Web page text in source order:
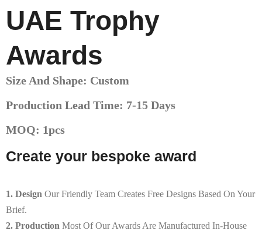
UAE Trophy
Awards
Size And Shape: Custom
Production Lead Time: 7-15 Days
MOQ: 1pcs
Create your bespoke award
1. Design Our Friendly Team Creates Free Designs Based On Your
Brief.
2. Production Most Of Our Awards Are Manufactured In-House